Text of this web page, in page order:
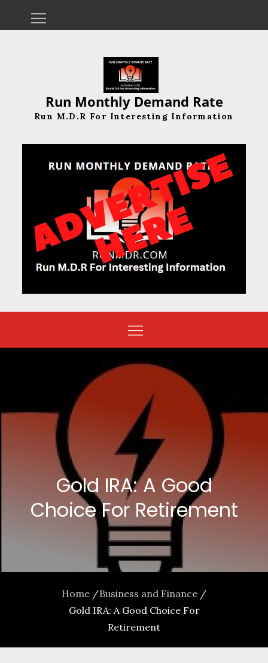
Run Monthly Demand Rate
Run M.D.R For Interesting Information
Gold IRA: A Good
Choice For Retirement
Home
Business and Finance
Gold IRA: A Good Choice For
Retirement